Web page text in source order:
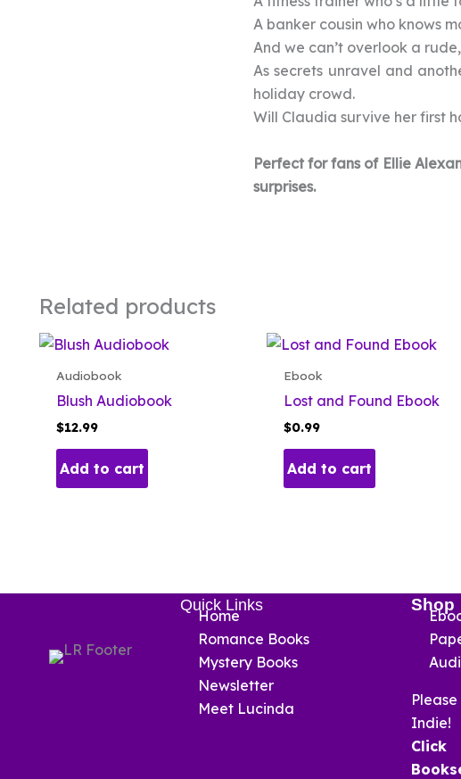
A banker cousin who knows
And we can’t overlook a
As secrets unravel and
holiday crowd.
Will Claudia survive her first
Perfect for fans of Ellie
surprises.
Related products
Audiobook
Blush Audiobook
$12.99
Add to cart
Ebook
Lost and Found Ebook
$0.99
Add to cart
Quick Links
Home
Romance Books
Mystery Books
Newsletter
Meet Lucinda
Shop
Indie!